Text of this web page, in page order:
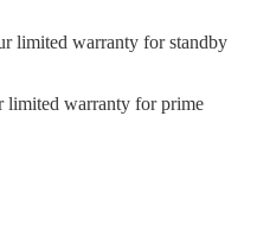
limited warranty for standby
limited warranty for prime